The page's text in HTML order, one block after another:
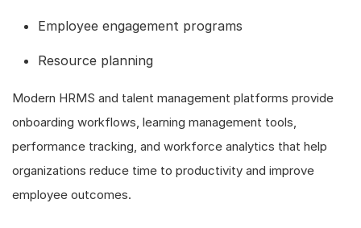
Employee engagement programs
Resource planning
Modern HRMS and talent management platforms provide
onboarding workflows, learning management tools,
performance tracking, and workforce analytics that help
organizations reduce time to productivity and improve
employee outcomes.